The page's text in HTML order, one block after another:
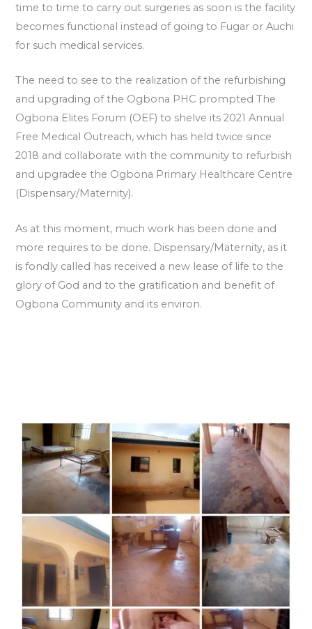
time to time to carry out surgeries as soon is the facility
becomes functional instead of going to Fugar or Auchi
for such medical services.
The need to see to the realization of the refurbishing
and upgrading of the Ogbona PHC prompted The
Ogbona Elites Forum (OEF) to shelve its 2021 Annual
Free Medical Outreach, which has held twice since
2018 and collaborate with the community to refurbish
and upgradee the Ogbona Primary Healthcare Centre
(Dispensary/Maternity).
As at this moment, much work has been done and
more requires to be done. Dispensary/Maternity, as it
is fondly called has received a new lease of life to the
glory of God and to the gratification and benefit of
Ogbona Community and its environ.